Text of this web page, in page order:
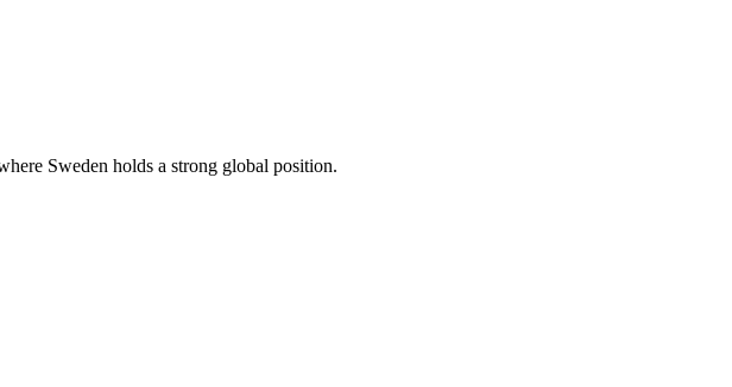
Sweden holds a strong global position.